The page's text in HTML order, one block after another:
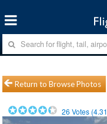
Return to Browse Photos
26 Votes (4.31